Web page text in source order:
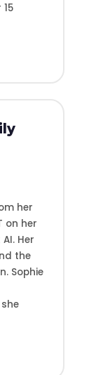
her
on her
Her
the
Sophie